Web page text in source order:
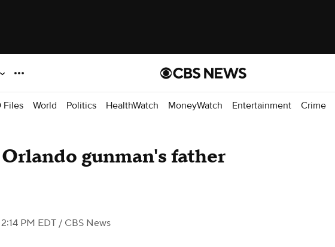
Files World Politics HealthWatch MoneyWatch Entertainment Crime
gunman's father
PM EDT / CBS News